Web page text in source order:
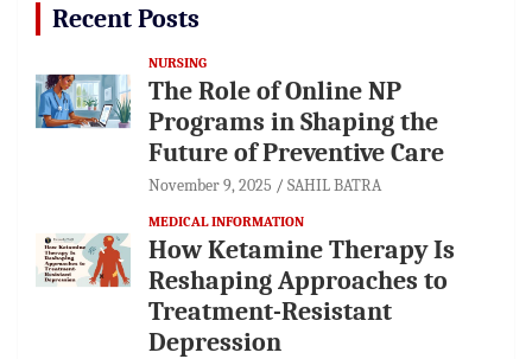
Recent Posts
NURSING
The Role of Online NP
Programs in Shaping the
Future of Preventive Care
November 9, 2025 SAHIL BATRA
MEDICAL INFORMATION
How Ketamine Therapy Is
Reshaping Approaches to
Treatment-Resistant
Depression